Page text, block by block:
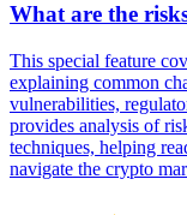
What are the
This special feature
explaining common
vulnerabilities,
provides analysis of
techniques, helping
navigate the crypto